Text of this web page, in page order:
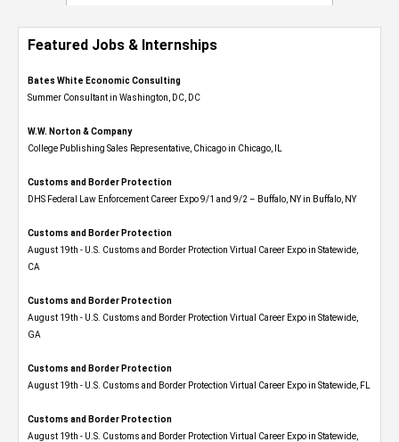
Featured Jobs & Internships
Bates White Economic Consulting
Summer Consultant in Washington, DC, DC
W.W. Norton & Company
College Publishing Sales Representative, Chicago in Chicago, IL
Customs and Border Protection
DHS Federal Law Enforcement Career Expo 9/1 and 9/2 – Buffalo, NY in Buffalo, NY
Customs and Border Protection
August 19th - U.S. Customs and Border Protection Virtual Career Expo​ in Statewide,
CA
Customs and Border Protection
August 19th - U.S. Customs and Border Protection Virtual Career Expo​ in Statewide,
GA
Customs and Border Protection
August 19th - U.S. Customs and Border Protection Virtual Career Expo in Statewide, FL
Customs and Border Protection
August 19th - U.S. Customs and Border Protection Virtual Career Expo​ in Statewide,